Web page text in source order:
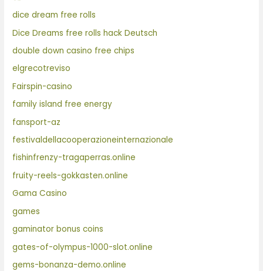
dice dream free rolls
Dice Dreams free rolls hack Deutsch
double down casino free chips
elgrecotreviso
Fairspin-casino
family island free energy
fansport-az
festivaldellacooperazioneinternazionale
fishinfrenzy-tragaperras.online
fruity-reels-gokkasten.online
Gama Casino
games
gaminator bonus coins
gates-of-olympus-1000-slot.online
gems-bonanza-demo.online